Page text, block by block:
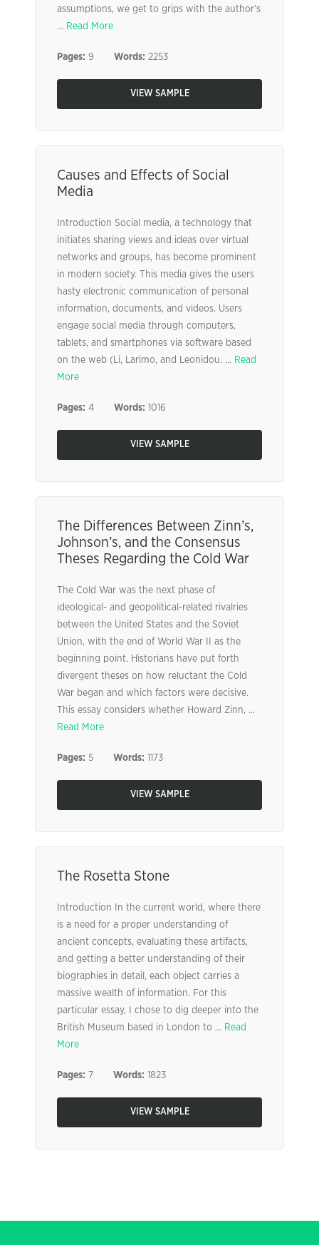
assumptions, we get to grips with the author’s
... Read More
Pages: 9 Words: 2253
VIEW SAMPLE
Causes and Effects of Social
Media
Introduction Social media, a technology that
initiates sharing views and ideas over virtual
networks and groups, has become prominent
in modern society. This media gives the users
hasty electronic communication of personal
information, documents, and videos. Users
engage social media through computers,
tablets, and smartphones via software based
on the web (Li, Larimo, and Leonidou. ... Read
More
Pages: 4 Words: 1016
VIEW SAMPLE
The Differences Between Zinn’s,
Johnson’s, and the Consensus
Theses Regarding the Cold War
The Cold War was the next phase of
ideological- and geopolitical-related rivalries
between the United States and the Soviet
Union, with the end of World War II as the
beginning point. Historians have put forth
divergent theses on how reluctant the Cold
War began and which factors were decisive.
This essay considers whether Howard Zinn, ...
Read More
Pages: 5 Words: 1173
VIEW SAMPLE
The Rosetta Stone
Introduction In the current world, where there
is a need for a proper understanding of
ancient concepts, evaluating these artifacts,
and getting a better understanding of their
biographies in detail, each object carries a
massive wealth of information. For this
particular essay, I chose to dig deeper into the
British Museum based in London to ... Read
More
Pages: 7 Words: 1823
VIEW SAMPLE